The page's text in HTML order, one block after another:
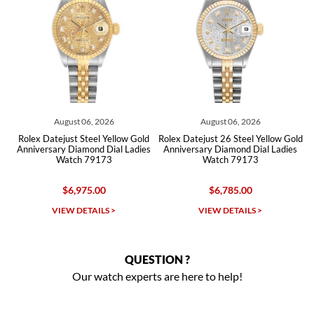
August 06, 2026
Rolex Datejust Steel Yellow Gold
Anniversary Diamond Dial Ladies
Watch 79173
$6,975.00
VIEW DETAILS >
August 06, 2026
Rolex Datejust 26 Steel Yellow Gold
Anniversary Diamond Dial Ladies
Watch 79173
$6,785.00
VIEW DETAILS >
QUESTION ?
Our watch experts are here to help!